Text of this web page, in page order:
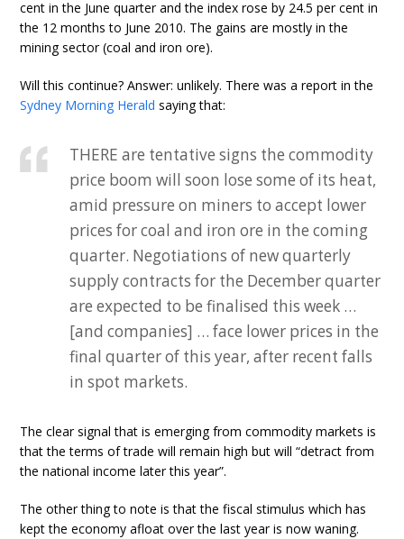
cent in the June quarter and the index rose by 24.5 per cent in
the 12 months to June 2010. The gains are mostly in the
mining sector (coal and iron ore).
Will this continue? Answer: unlikely. There was a report in the
Sydney Morning Herald saying that:
THERE are tentative signs the commodity
price boom will soon lose some of its heat,
amid pressure on miners to accept lower
prices for coal and iron ore in the coming
quarter. Negotiations of new quarterly
supply contracts for the December quarter
are expected to be finalised this week …
[and companies] … face lower prices in the
final quarter of this year, after recent falls
in spot markets.
The clear signal that is emerging from commodity markets is
that the terms of trade will remain high but will “detract from
the national income later this year”.
The other thing to note is that the fiscal stimulus which has
kept the economy afloat over the last year is now waning.